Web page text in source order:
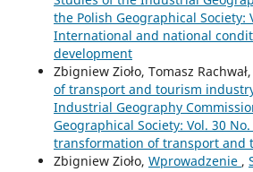
the Polish Geographical Society:
International and national
development
Zbigniew Zioło, Tomasz Rachwał,
of transport and tourism
Industrial Geography
Geographical Society: Vol. 30
transformation of transport and
Zbigniew Zioło, Wprowadzenie ,